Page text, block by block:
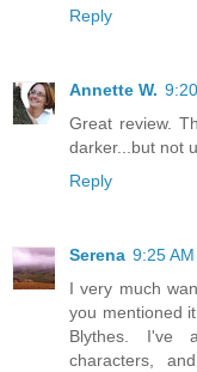
Reply
Annette W.
Great review.
darker...but not
Reply
Serena 9:25 AM
I very much
you mentioned
Blythes. I've
characters,